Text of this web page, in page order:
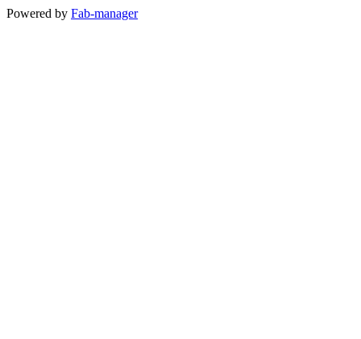
Powered by Fab-manager